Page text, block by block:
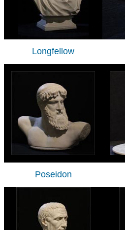
Longfellow
Poseidon